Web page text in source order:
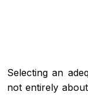
Selecting an
not entirely